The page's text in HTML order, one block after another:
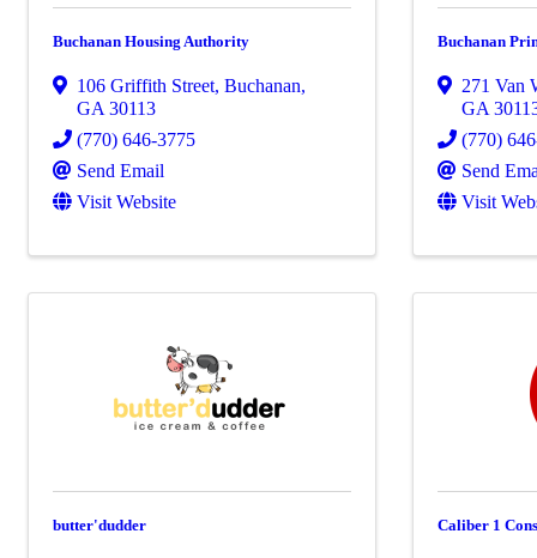
Buchanan Housing Authority
106 Griffith Street, Buchanan,
GA 30113
(770) 646-3775
Send Email
Visit Website
Buchanan
271 Van
GA
(770)
Send
Visit
butter'dudder Caliber 1